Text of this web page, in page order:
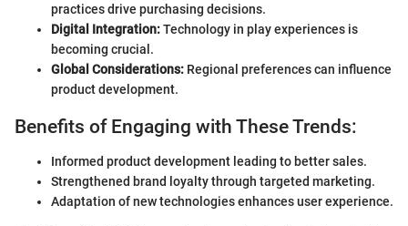
practices drive purchasing decisions.
Digital Integration:Technology in play experiences is
becoming crucial.
Global Considerations: Regional preferences can influence
product development.
Benefits of Engaging with These Trends:
Informed product development leading to better sales.
Strengthened brand loyalty through targeted marketing.
Adaptation of new technologies enhances user experience.